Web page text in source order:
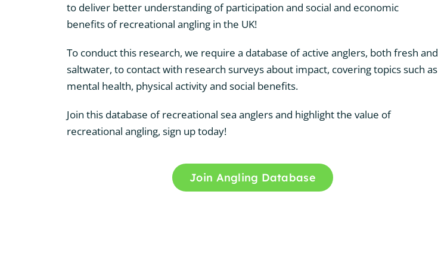
to deliver better understanding of participation and social and economic
benefits of recreational angling in the UK!
To conduct this research, we require a database of active anglers, both fresh and
saltwater, to contact with research surveys about impact, covering topics such as
mental health, physical activity and social benefits.
Join this database of recreational sea anglers and highlight the value of
recreational angling, sign up today!
Join Angling Database